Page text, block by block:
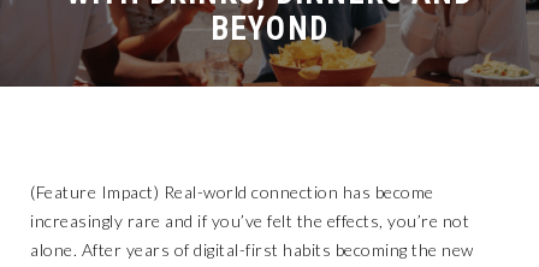
BEYOND
(Feature Impact) Real-world connection has become
increasingly rare and if you’ve felt the effects, you’re not
alone. After years of digital-first habits becoming the new